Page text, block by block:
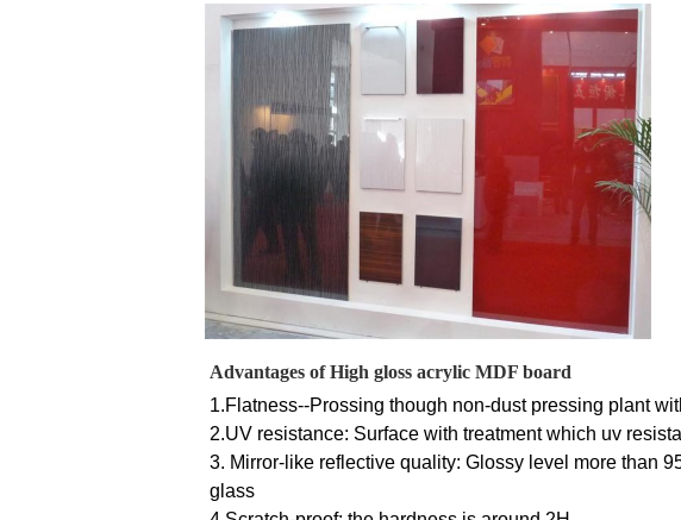
Advantages of High gloss acrylic MDF board
1.Flatness--Prossing though non-dust pressing plant
2.UV resistance: Surface with treatment which uv
3. Mirror-like reflective quality: Glossy level more than
glass